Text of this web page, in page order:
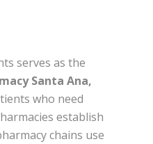
serves as the
Santa Ana,
who need
establish
chains use